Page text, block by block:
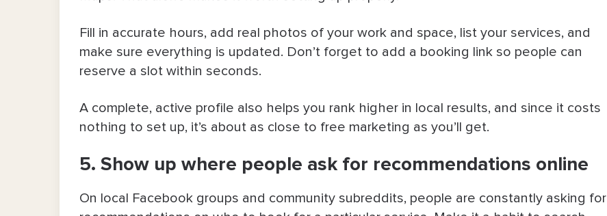
Fill in accurate hours, add real photos of your work and space, list your services, and
make sure everything is updated. Don’t forget to add a booking link so people can
reserve a slot within seconds.
A complete, active profile also helps you rank higher in local results, and since it costs
nothing to set up, it’s about as close to free marketing as you’ll get.
5. Show up where people ask for recommendations online
On local Facebook groups and community subreddits, people are constantly asking for